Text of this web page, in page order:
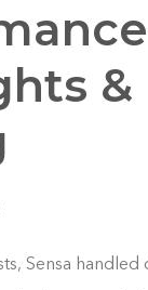
&
Sensa handled